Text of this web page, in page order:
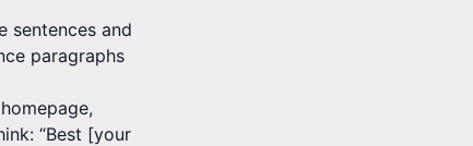
sentences and
paragraphs
“Best [your